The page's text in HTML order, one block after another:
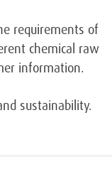
requirements of
chemical raw
information.
sustainability.